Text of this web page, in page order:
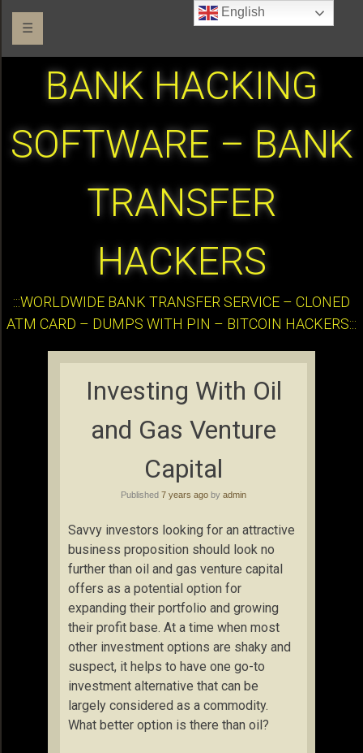
☰
BANK HACKING
SOFTWARE – BANK
TRANSFER
HACKERS
:::WORLDWIDE BANK TRANSFER SERVICE – CLONED
ATM CARD – DUMPS WITH PIN – BITCOIN HACKERS:::
Investing With Oil
and Gas Venture
Capital
Published 7 years ago by admin
Savvy investors looking for an attractive
business proposition should look no
further than oil and gas venture capital
offers as a potential option for
expanding their portfolio and growing
their profit base. At a time when most
other investment options are shaky and
suspect, it helps to have one go-to
investment alternative that can be
largely considered as a commodity.
What better option is there than oil?
English